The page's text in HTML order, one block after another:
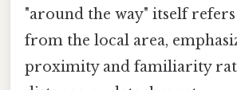
"around the way" itself
from the local area,
proximity and familiarity